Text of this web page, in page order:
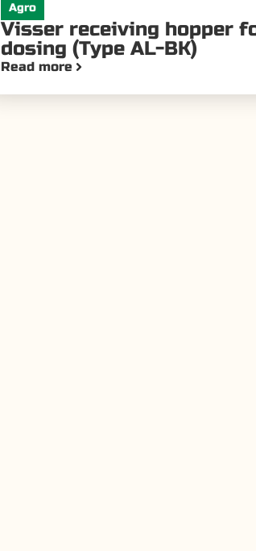
Agro
Visser receiving hopper
dosing (Type AL-BK)
Read more